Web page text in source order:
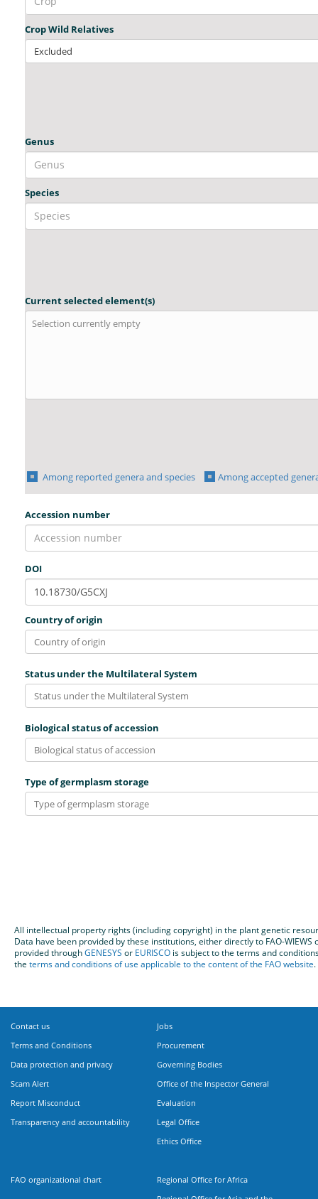
Crop Wild Relatives
Excluded
Genus
Species
Current selected element(s)
Selection currently empty
Among reported genera and species Among accepted
Accession number
DOI
Country of origin
Status under the Multilateral System
Biological status of accession
Type of germplasm storage
All intellectual property rights (including copyright) in the plant genetic
Data have been provided by these institutions, either directly to FAO-WIEWS
provided throughGENESYS or EURISCO is subject to the terms and
the terms and conditions of use applicable to the content of the FAO website.
Contact us
Terms and Conditions
Data protection and privacy
Scam Alert
Report Misconduct
Transparency and accountability
Jobs
Procurement
Governing Bodies
Office of the Inspector General
Evaluation
Legal Office
Ethics Office
FAO organizational chart
Regional Office for Africa